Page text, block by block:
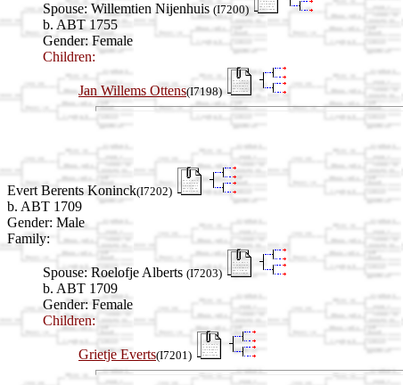
Spouse: Willemtien Nijenhuis (I7200)
b. ABT 1755
Gender: Female
Children:
Jan Willems Ottens(I7198)
Evert Berents Koninck(I7202)
b. ABT 1709
Gender: Male
Family:
Spouse: Roelofje Alberts (I7203)
b. ABT 1709
Gender: Female
Children:
Grietje Everts(I7201)